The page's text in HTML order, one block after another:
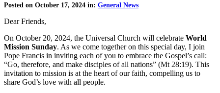
Posted on October 17, 2024 in: General News
Dear Friends,
On October 20, 2024, the Universal Church will celebrate World
Mission Sunday. As we come together on this special day, I join
Pope Francis in inviting each of you to embrace the Gospel’s call:
“Go, therefore, and make disciples of all nations” (Mt 28:19). This
invitation to mission is at the heart of our faith, compelling us to
share God’s love with all people.